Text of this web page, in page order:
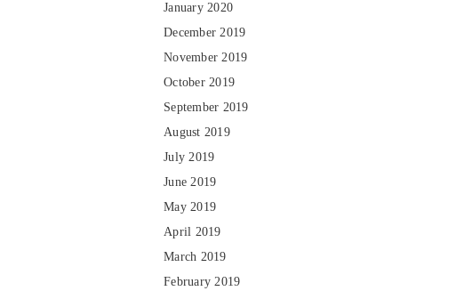
January 2020
December 2019
November 2019
October 2019
September 2019
August 2019
July 2019
June 2019
May 2019
April 2019
March 2019
February 2019